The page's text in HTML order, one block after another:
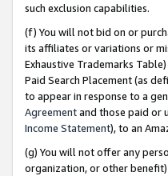
such exclusion capabilities.
(f) You will not bid on or
its affiliates or variations or
Exhaustive Trademarks
Paid Search Placement (as
to appear in response to a
Agreementand those paid or
Income Statement), to an
(g) You will not offer any
organization, or other